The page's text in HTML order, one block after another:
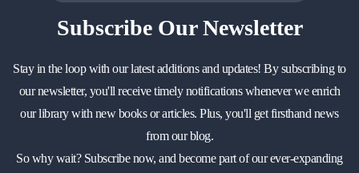
SubscribeOur Newsletter
Stay in the loop with our latest additions and updates! By subscribing to
our newsletter, you'll receive timely notifications whenever we enrich
our library with new books or articles. Plus, you'll get firsthand news
from our blog.
So why wait? Subscribe now, and become part of our ever-expanding